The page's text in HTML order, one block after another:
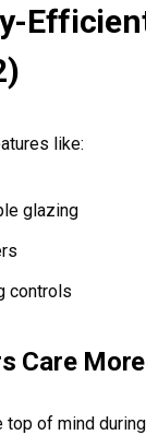
like:
glazing
controls
Care
top of mind